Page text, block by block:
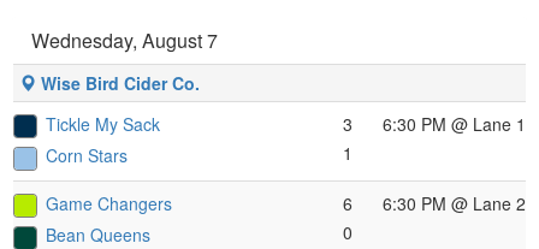
Wednesday, August 7
Wise Bird Cider Co.
Tickle My Sack
Corn Stars
3
1
6:30 PM @ Lane 1
Game Changers
Bean Queens
6
0
6:30 PM @ Lane 2